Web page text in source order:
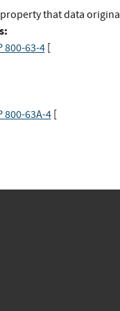
that data
800-63-4 [
800-63A-4 [